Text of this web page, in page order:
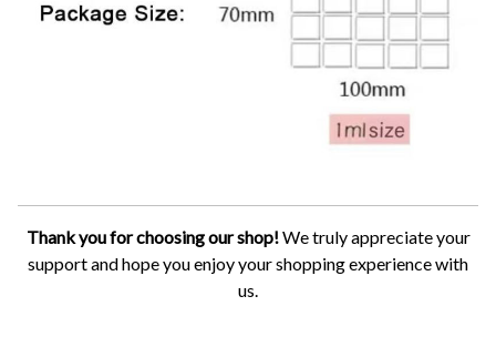
Thank you for choosing our shop! We truly appreciate your
support and hope you enjoy your shopping experience with
us.